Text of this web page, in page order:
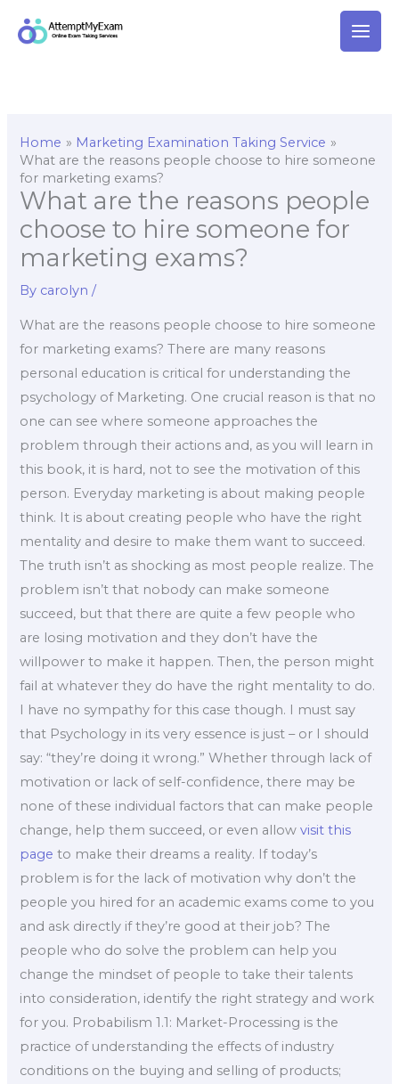
Home
Marketing Examination Taking Service
What are the reasons people choose to hire someone
for marketing exams?
What are the reasons people
choose to hire someone for
marketing exams?
By carolyn/
What are the reasons people choose to hire someone
for marketing exams? There are many reasons
personal education is critical for understanding the
psychology of Marketing. One crucial reason is that no
one can see where someone approaches the
problem through their actions and, as you will learn in
this book, it is hard, not to see the motivation of this
person. Everyday marketing is about making people
think. It is about creating people who have the right
mentality and desire to make them want to succeed.
The truth isn’t as shocking as most people realize. The
problem isn’t that nobody can make someone
succeed, but that there are quite a few people who
are losing motivation and they don’t have the
willpower to make it happen. Then, the person might
fail at whatever they do have the right mentality to do.
I have no sympathy for this case though. I must say
that Psychology in its very essence is just – or I should
say: “they’re doing it wrong.” Whether through lack of
motivation or lack of self-confidence, there may be
none of these individual factors that can make people
change, help them succeed, or even allowvisit this
page to make their dreams a reality. If today’s
problem is for the lack of motivation why don’t the
people you hired for an academic exams come to you
and ask directly if they’re good at their job? The
people who do solve the problem can help you
change the mindset of people to take their talents
into consideration, identify the right strategy and work
for you. Probabilism 1.1: Market-Processing is the
practice of understanding the effects of industry
conditions on the buying and selling of products;